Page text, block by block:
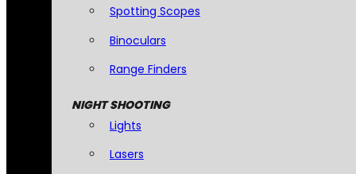
Spotting Scopes
Binoculars
Range Finders
NIGHT SHOOTING
Lights
Lasers